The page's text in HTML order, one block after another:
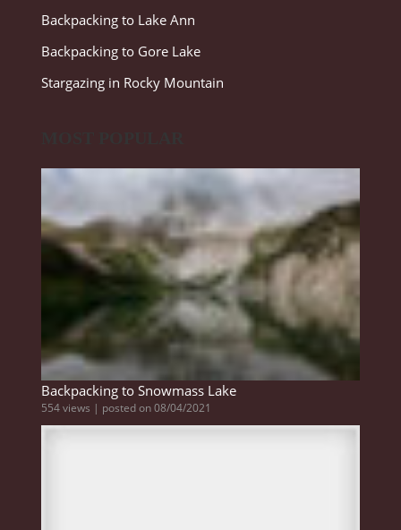
Backpacking to Lake Ann
Backpacking to Gore Lake
Stargazing in Rocky Mountain
Backpacking to Snowmass Lake
554 views | posted on 08/04/2021